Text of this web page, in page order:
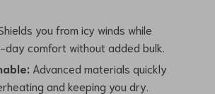
you from icy winds while
day comfort without added bulk.
Advanced materials quickly
and keeping you dry.